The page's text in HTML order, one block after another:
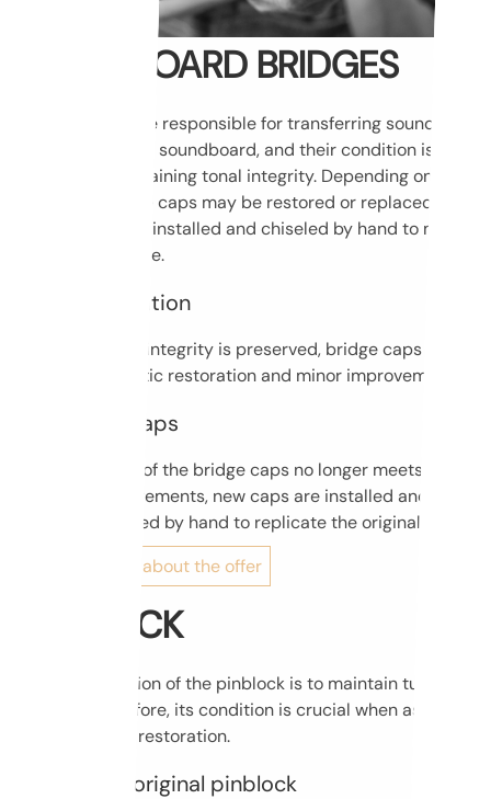
SOUNDBOARD BRIDGES
Piano bridges are responsible for transferring sound from
the strings to the soundboard, and their condition is
crucial for maintaining tonal integrity. Depending on their
condition, bridge caps may be restored or replaced. New
caps are always installed and chiseled by hand to match
the original shape.
Bridge restoration
If the structural integrity is preserved, bridge caps can
undergo cosmetic restoration and minor improvements.
New bridge caps
If the condition of the bridge caps no longer meets
technical requirements, new caps are installed and
carefully chiseled by hand to replicate the original shape.
Find out more about the offer
PIN BLOCK
The main function of the pinblock is to maintain tuning
stability; therefore, its condition is crucial when assessing
a piano before restoration.
Keeping the original pinblock